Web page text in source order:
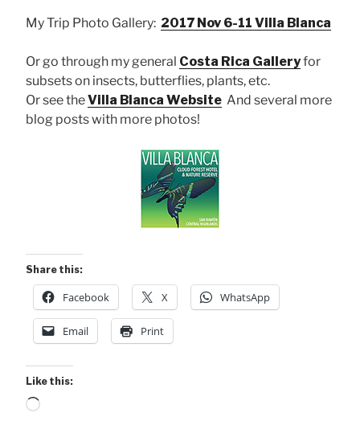
My Trip Photo Gallery: 2017 Nov 6-11 Villa Blanca
Or go through my general Costa Rica Galleryfor
subsets on insects, butterflies, plants, etc.
Or see theVilla Blanca Website And several more
blog posts with more photos!
Share this:
Facebook X WhatsApp
Email Print
Like this:
Loading…